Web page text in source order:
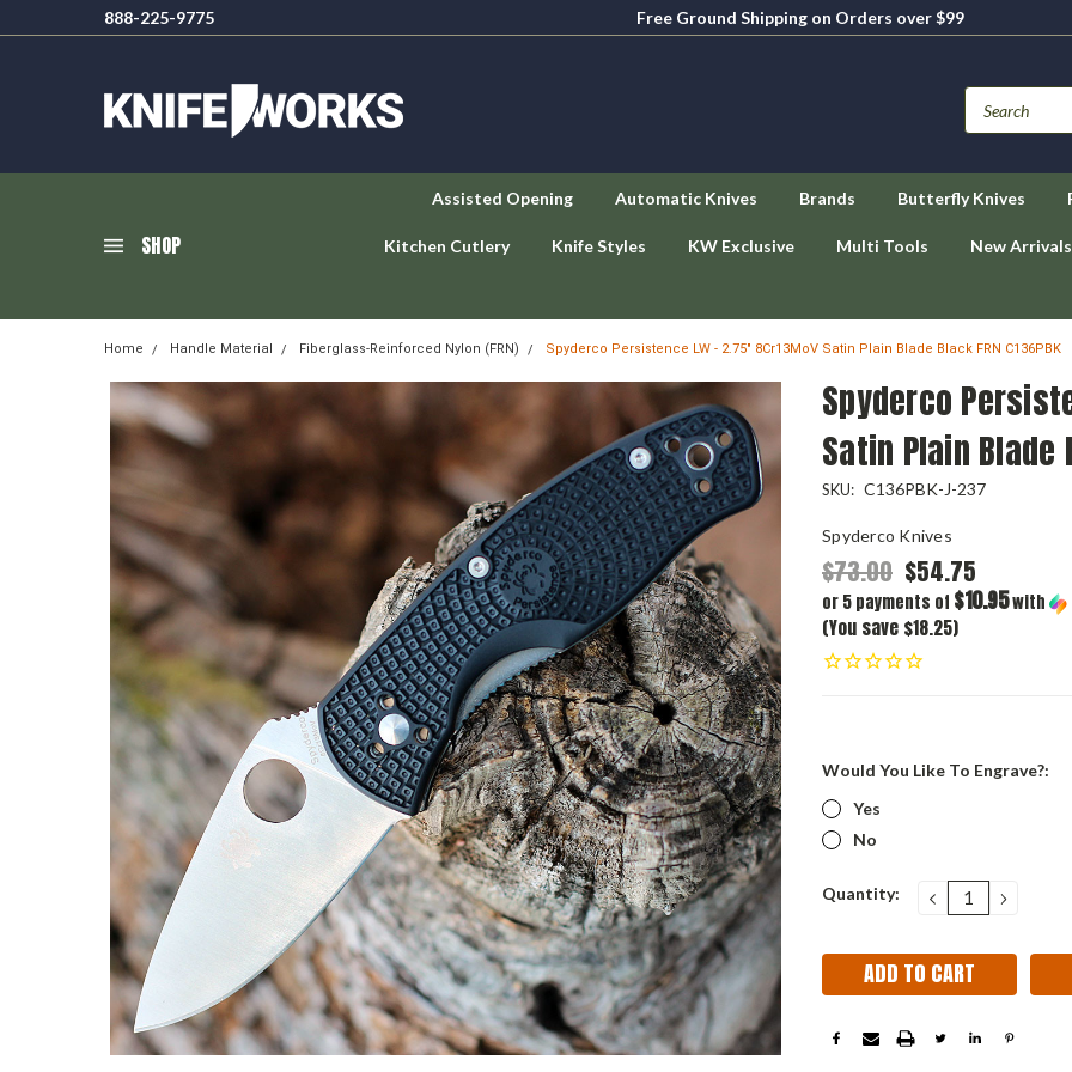
888-225-9775
Free Ground Shipping on Orders over $99
SHOP
Assisted Opening Automatic Knives Brands Butterfly Knives
Kitchen Cutlery Knife Styles KW Exclusive Multi Tools New Arrivals
Home Handle Material Fiberglass-Reinforced Nylon (FRN) Spyderco Persistence LW - 2.75" 8Cr13MoV Satin Plain Blade Black FRN C136PBK
Spyderco
Satin Plain Blade
SKU: C136PBK-J-237
Spyderco Knives
$73.00 $54.75
or 5 payments of $10.95with
(You save $18.25)
Would You Like To Engrave?:
Yes
No
Current
Quantity: DECREASE
QUANTITY: